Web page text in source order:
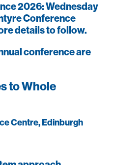
2026: Wednesday
Conference
details to follow.
conference are
to Whole
Centre, Edinburgh